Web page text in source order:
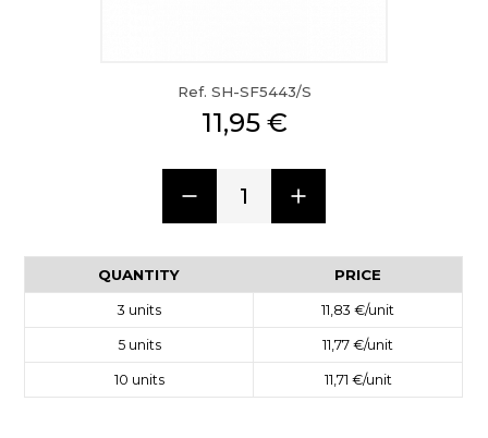
Ref. SH-SF5443/S
11,95 €
1
QUANTITY PRICE
3 units 11,83 €/unit
5units 11,77 €/unit
10 units 11,71 €/unit